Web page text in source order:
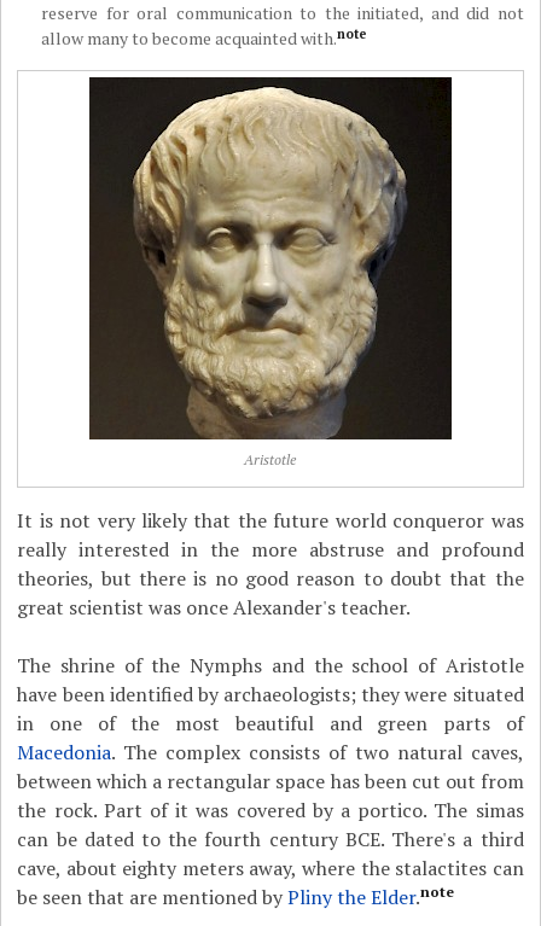
reserve for oral communication to the initiated, and did not
allow many to become acquainted with.note
Aristotle
It is not very likely that the future world conqueror was
really interested in the more abstruse and profound
theories, but there is no good reason to doubt that the
great scientist was once Alexander's teacher.
The shrine of the Nymphs and the school of Aristotle
have been identified by archaeologists; they were situated
in one of the most beautiful and green parts of
Macedonia. The complex consists of two natural caves,
between which a rectangular space has been cut out from
the rock. Part of it was covered by a portico. The simas
can be dated to the fourth century BCE. There's a third
cave, about eighty meters away, where the stalactites can
be seen that are mentioned byPliny the Elder.note